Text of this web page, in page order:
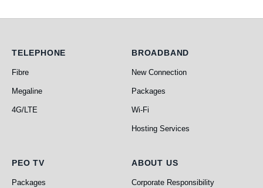
Telephone
TELEPHONE
Fibre
Megaline
4G/LTE
Broadband
BROADBAND
New Connection
Packages
Wi-Fi
Hosting Services
PEO TV
PEO TV
Packages
About Us
ABOUT US
Corporate Responsibility